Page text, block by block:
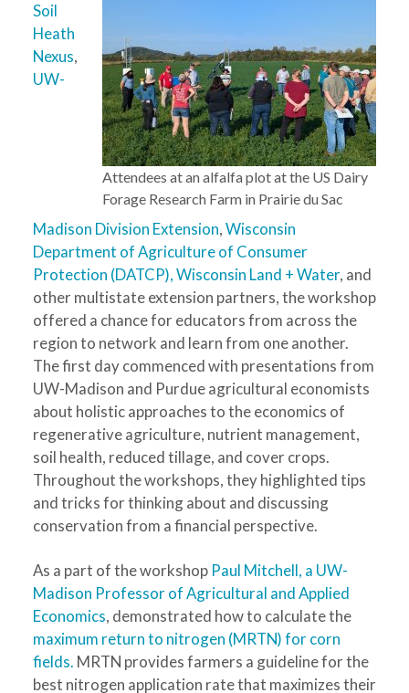
Attendees at an alfalfa plot at the US Dairy
Forage Research Farm in Prairie du Sac
Soil
Heath
Nexus,
UW-
Madison Division Extension,Wisconsin
Department of Agriculture of Consumer
Protection (DATCP),Wisconsin Land + Water, and
other multistate extension partners, the workshop
offered a chance for educators from across the
region to network and learn from one another.
The first day commenced with presentations from
UW-Madison and Purdue agricultural economists
about holistic approaches to the economics of
regenerative agriculture, nutrient management,
soil health, reduced tillage, and cover crops.
Throughout the workshops, they highlighted tips
and tricks for thinking about and discussing
conservation from a financial perspective.
As a part of the workshop Paul Mitchell, a UW-
Madison Professor of Agricultural and Applied
Economics, demonstrated how to calculate the
maximum return to nitrogen (MRTN) for corn
fields. MRTN provides farmers a guideline for the
best nitrogen application rate that maximizes their